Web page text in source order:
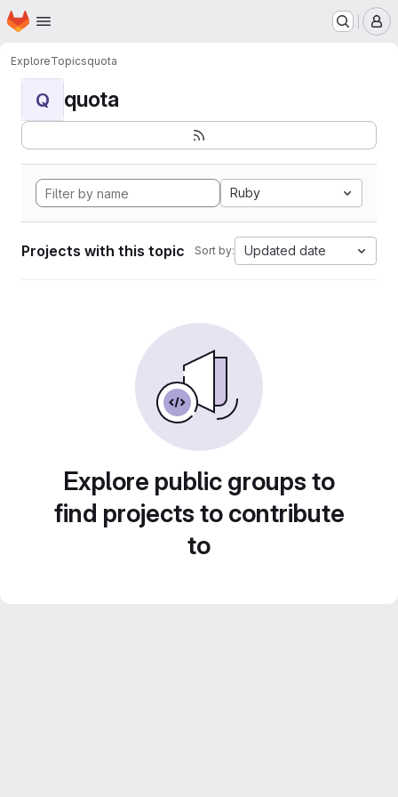
Skip to main content
Homepage
ExploreTopicsquota
Q quota
Ruby
Projects with this topic Sort by: Updated date
Explore public groups to
find projects to contribute
to